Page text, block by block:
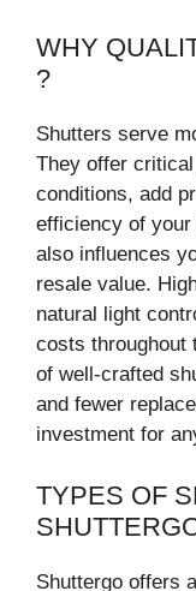
WHY
?
Shutters serve
They offer
conditions, add
efficiency of
also influences
resale value.
natural light
costs throughout
of well-crafted
and fewer
investment for
TYPES OF
Shuttergo offers